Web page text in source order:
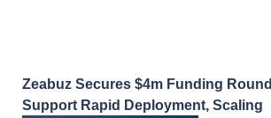
Zeabuz Secures $4m Funding
Support Rapid Deployment, Scaling